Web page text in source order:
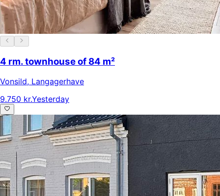
4 rm. townhouse of 84 m²
Vonsild, Langagerhave
9.750 kr.Yesterday